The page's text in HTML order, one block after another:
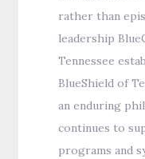
rather than
leadership
Tennessee
BlueShield of
an enduring
continues to
programs and